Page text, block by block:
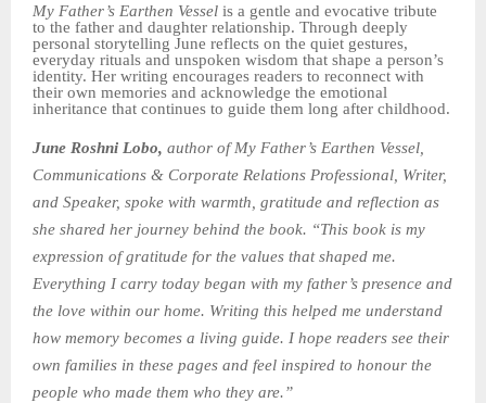
My Father’s Earthen Vessel is a gentle and evocative tribute
to the father and daughter relationship. Through deeply
personal storytelling June reflects on the quiet gestures,
everyday rituals and unspoken wisdom that shape a person’s
identity. Her writing encourages readers to reconnect with
their own memories and acknowledge the emotional
inheritance that continues to guide them long after childhood.
June Roshni Lobo, author of My Father’s Earthen Vessel,
Communications & Corporate Relations Professional, Writer,
and Speaker, spoke with warmth, gratitude and reflection as
she shared her journey behind the book. “This book is my
expression of gratitude for the values that shaped me.
Everything I carry today began with my father’s presence and
the love within our home. Writing this helped me understand
how memory becomes a living guide. I hope readers see their
own families in these pages and feel inspired to honour the
people who made them who they are.”